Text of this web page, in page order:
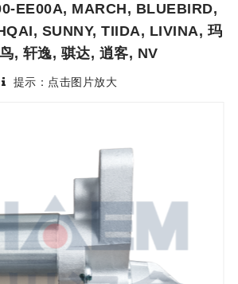
EE00A, MARCH, BLUEBIRD,
SUNNY, TIIDA, LIVINA, 玛
, 轩逸, 骐达, 逍客, NV
提示：点击图片放大